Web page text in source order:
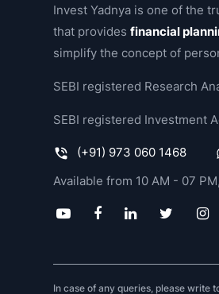
Invest Yadnya is one of the
that providesfinancial
simplify the concept of
SEBI registered Research
SEBI registered Investment
(+91) 973 060 1468
Available from 10 AM - 07
In case of any queries, please write